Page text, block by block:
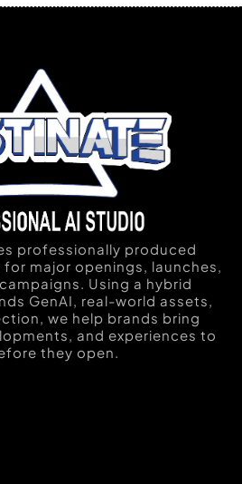
professionally produced
major openings, launches,
Using a hybrid
GenAI, real-world assets,
we help brands bring
and experiences to
they open.